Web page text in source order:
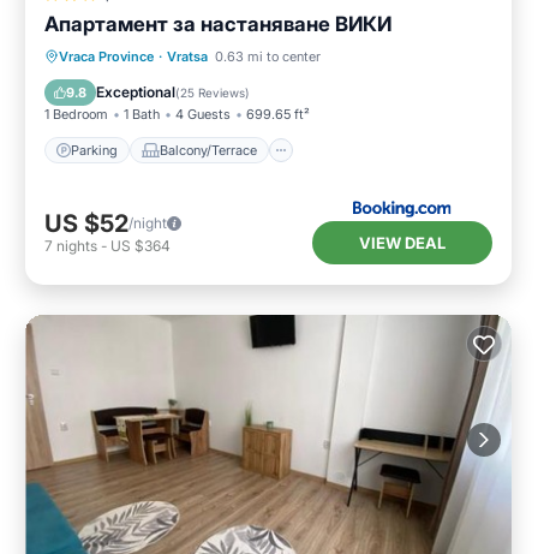
Апартамент за настаняване ВИКИ
Vraca Province · Vratsa 0.63 mi to center
9.8 Exceptional(25 Reviews)
1 Bedroom 1 Bath 4 Guests 699.65 ft²
Parking Balcony/Terrace
Parking
Balcony/Terrace
Air Conditioner
US $52/night
7 nights - US $364 VIEW DEAL